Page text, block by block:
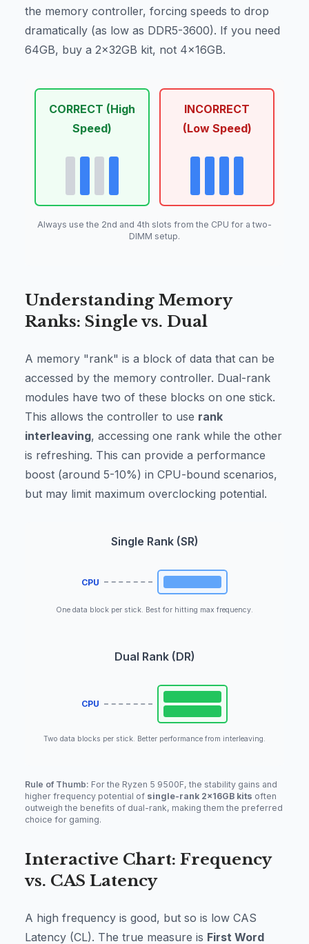
the memory controller, forcing speeds to drop
dramatically (as low as DDR5-3600). If you need
64GB, buy a 2x32GB kit, not 4x16GB.
CORRECT (High
Speed)
INCORRECT
(Low Speed)
Always use the 2nd and 4th slots from the CPU for a two-
DIMM setup.
Understanding Memory
Ranks: Single vs. Dual
A memory "rank" is a block of data that can be
accessed by the memory controller. Dual-rank
modules have two of these blocks on one stick.
This allows the controller to use rank
interleaving, accessing one rank while the other
is refreshing. This can provide a performance
boost (around 5-10%) in CPU-bound scenarios,
but may limit maximum overclocking potential.
Single Rank (SR)
CPU
One data block per stick. Best for hitting max frequency.
Dual Rank (DR)
CPU
Two data blocks per stick. Better performance from interleaving.
Rule of Thumb: For the Ryzen 5 9500F, the stability gains and
higher frequency potential of single-rank 2x16GB kits often
outweigh the benefits of dual-rank, making them the preferred
choice for gaming.
Interactive Chart: Frequency
vs. CAS Latency
A high frequency is good, but so is low CAS
Latency (CL). The true measure is First Word